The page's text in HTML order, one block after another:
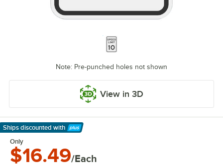
Note: Pre-punched holes not shown
View in 3D
Ships discounted with
Learn More
Only
$16.49/Each